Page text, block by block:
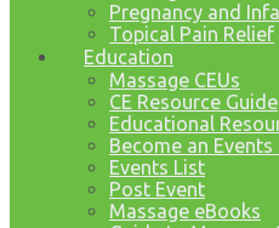
Pregnancy and
Topical Pain Relief
Education
Massage CEUs
CE Resource Guide
Educational
Become an
Events List
Post Event
Massage eBooks